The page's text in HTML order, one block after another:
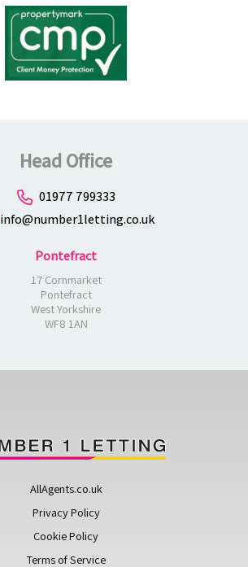
Head Office
01977 799333
info@number1letting.co.uk
Pontefract
17 Cornmarket
Pontefract
West Yorkshire
WF8 1AN
AllAgents.co.uk
Privacy Policy
Cookie Policy
Terms of Service